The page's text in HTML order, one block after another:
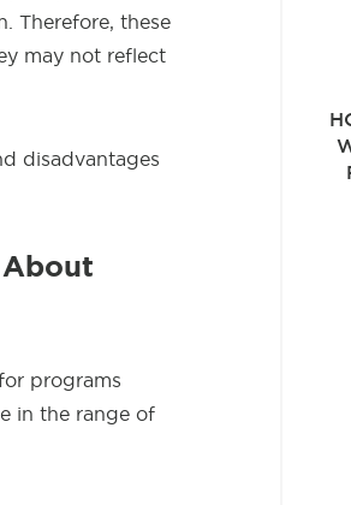
Therefore, these
may not reflect
disadvantages
programs
in the range of